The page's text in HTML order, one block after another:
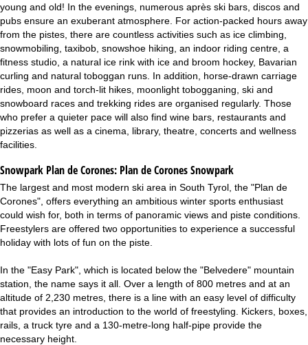
young and old! In the evenings, numerous après ski bars, discos and
pubs ensure an exuberant atmosphere. For action-packed hours away
from the pistes, there are countless activities such as ice climbing,
snowmobiling, taxibob, snowshoe hiking, an indoor riding centre, a
fitness studio, a natural ice rink with ice and broom hockey, Bavarian
curling and natural toboggan runs. In addition, horse-drawn carriage
rides, moon and torch-lit hikes, moonlight tobogganing, ski and
snowboard races and trekking rides are organised regularly. Those
who prefer a quieter pace will also find wine bars, restaurants and
pizzerias as well as a cinema, library, theatre, concerts and wellness
facilities.
Snowpark Plan de Corones: Plan de Corones Snowpark
The largest and most modern ski area in South Tyrol, the "Plan de
Corones", offers everything an ambitious winter sports enthusiast
could wish for, both in terms of panoramic views and piste conditions.
Freestylers are offered two opportunities to experience a successful
holiday with lots of fun on the piste.
In the "Easy Park", which is located below the "Belvedere" mountain
station, the name says it all. Over a length of 800 metres and at an
altitude of 2,230 metres, there is a line with an easy level of difficulty
that provides an introduction to the world of freestyling. Kickers, boxes,
rails, a truck tyre and a 130-metre-long half-pipe provide the
necessary height.